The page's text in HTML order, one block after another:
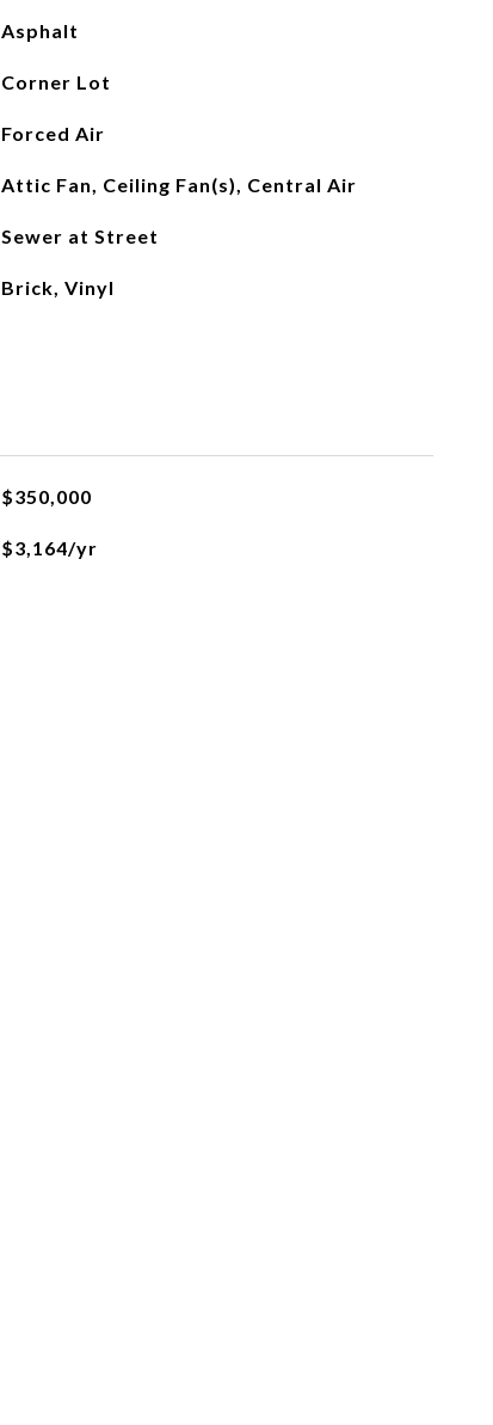
Asphalt
Corner Lot
Forced Air
Attic Fan, Ceiling Fan(s), Central Air
Sewer at Street
Brick, Vinyl
$350,000
$3,164/yr